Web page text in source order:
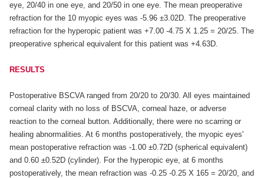
eye, 20/40 in one eye, and 20/50 in one eye. The mean preoperative
refraction for the 10 myopic eyes was -5.96 ±3.02D. The preoperative
refraction for the hyperopic patient was +7.00 -4.75 X 1.25 = 20/25. The
preoperative spherical equivalent for this patient was +4.63D.
RESULTS
Postoperative BSCVA ranged from 20/20 to 20/30. All eyes maintained
corneal clarity with no loss of BSCVA, corneal haze, or adverse
reaction to the corneal button. Additionally, there were no scarring or
healing abnormalities. At 6 months postoperatively, the myopic eyes'
mean postoperative refraction was -1.00 ±0.72D (spherical equivalent)
and 0.60 ±0.52D (cylinder). For the hyperopic eye, at 6 months
postoperatively, the mean refraction was -0.25 -0.25 X 165 = 20/20, and